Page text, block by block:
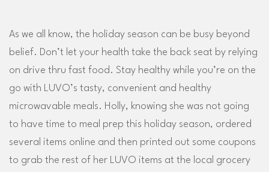
As we all know, the holiday season can be busy beyond
belief. Don’t let your health take the back seat by relying
on drive thru fast food. Stay healthy while you’re on the
go with LUVO’s tasty, convenient and healthy
microwavable meals. Holly, knowing she was not going
to have time to meal prep this holiday season, ordered
several items online and then printed out some coupons
to grab the rest of her LUVO items at the local grocery